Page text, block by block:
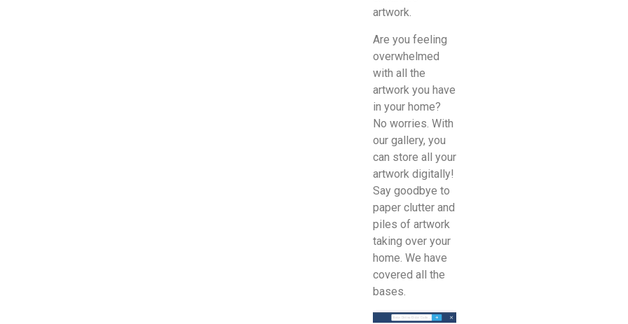
artwork.
Are you feeling
overwhelmed
with all the
artwork you have
in your home?
No worries. With
our gallery, you
can store all your
artwork digitally!
Say goodbye to
paper clutter and
piles of artwork
taking over your
home. We have
covered all the
bases.